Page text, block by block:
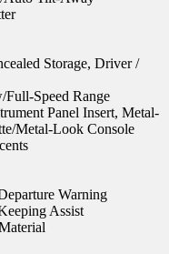
Storage, Driver /
Speed Range
Panel Insert, Metal-
Metal-Look Console
Warning
Assist